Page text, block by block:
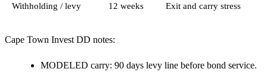
Withholding / levy 12 weeks Exit and carry stress
Cape Town Invest DD notes:
MODELED carry: 90 days levy line before bond service.